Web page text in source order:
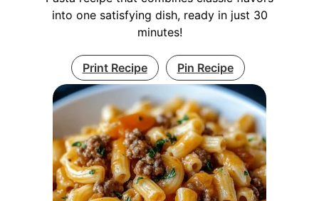
into one satisfying dish, ready in just 30
minutes!
Print Recipe Pin Recipe